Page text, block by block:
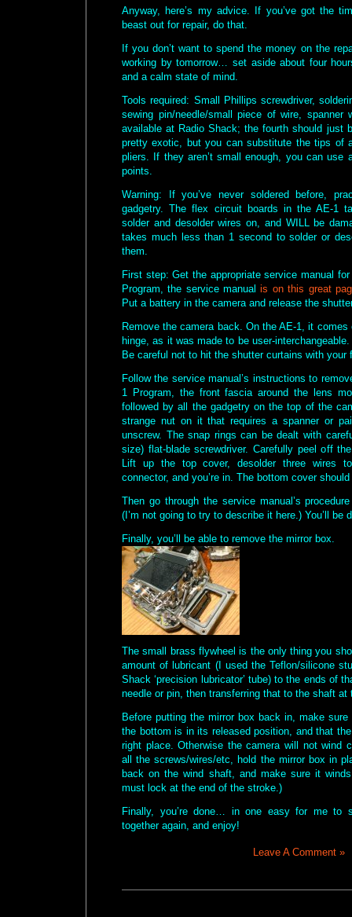
Anyway, here’s my advice. If you’ve got the
beast out for repair, do that.
If you don’t want to spend the money on the
working by tomorrow… set aside about four
and a calm state of mind.
Tools required: Small Phillips screwdriver,
sewing pin/needle/small piece of wire, spanner
available at Radio Shack; the fourth should just
pretty exotic, but you can substitute the tips of
pliers. If they aren’t small enough, you can use
points.
Warning: If you’ve never soldered before,
gadgetry. The flex circuit boards in the AE-1
solder and desolder wires on, and WILL be
takes much less than 1 second to solder or
them.
First step: Get the appropriate service manual
Program, the service manualis on this great
Put a battery in the camera and release the
Remove the camera back. On the AE-1, it
hinge, as it was made to be user-
Be careful not to hit the shutter curtains with your
Follow the service manual’s instructions to
1 Program, the front fascia around the lens
followed by all the gadgetry on the top of the
strange nut on it that requires a spanner or
unscrew. The snap rings can be dealt with
size) flat-blade screwdriver. Carefully peel off
Lift up the top cover, desolder three wires
connector, and you’re in. The bottom cover
Then go through the service manual’s
(I’m not going to try to describe it here.) You’ll be
Finally, you’ll be able to remove the mirror box.
The small brass flywheel is the only thing you
amount of lubricant (I used the Teflon/silicone
Shack ‘precision lubricator’ tube) to the ends of
needle or pin, then transferring that to the shaft at
Before putting the mirror box back in, make
the bottom is in its released position, and that
right place. Otherwise the camera will not wind
all the screws/wires/etc, hold the mirror box in
back on the wind shaft, and make sure it
must lock at the end of the stroke.)
Finally, you’re done… in one easy for me
together again, and enjoy!
Leave A Comment »